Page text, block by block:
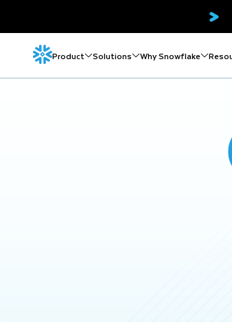
Product Solutions Why Snowflake